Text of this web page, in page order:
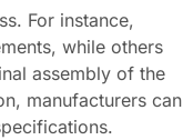
For instance,
while others
assembly of the
manufacturers can